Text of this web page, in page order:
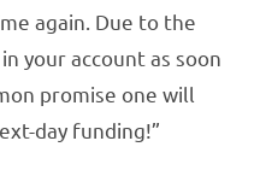
again. Due to the
your account as soon
promise one will
day funding!”